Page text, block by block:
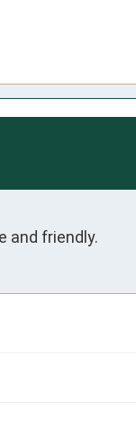
and friendly.